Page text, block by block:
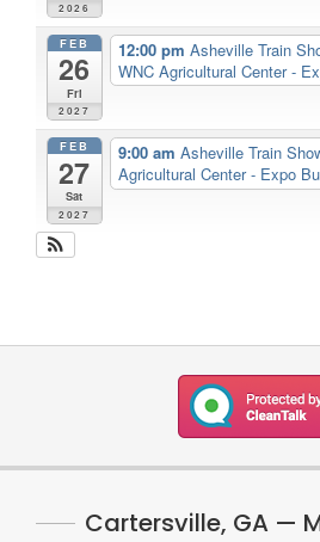
2026
FEB
26
Fri
2027
12:00 pm Asheville Train
WNC Agricultural Center -
FEB
27
Sat
2027
9:00 am Asheville Train
Agricultural Center - Expo
Cartersville, GA —